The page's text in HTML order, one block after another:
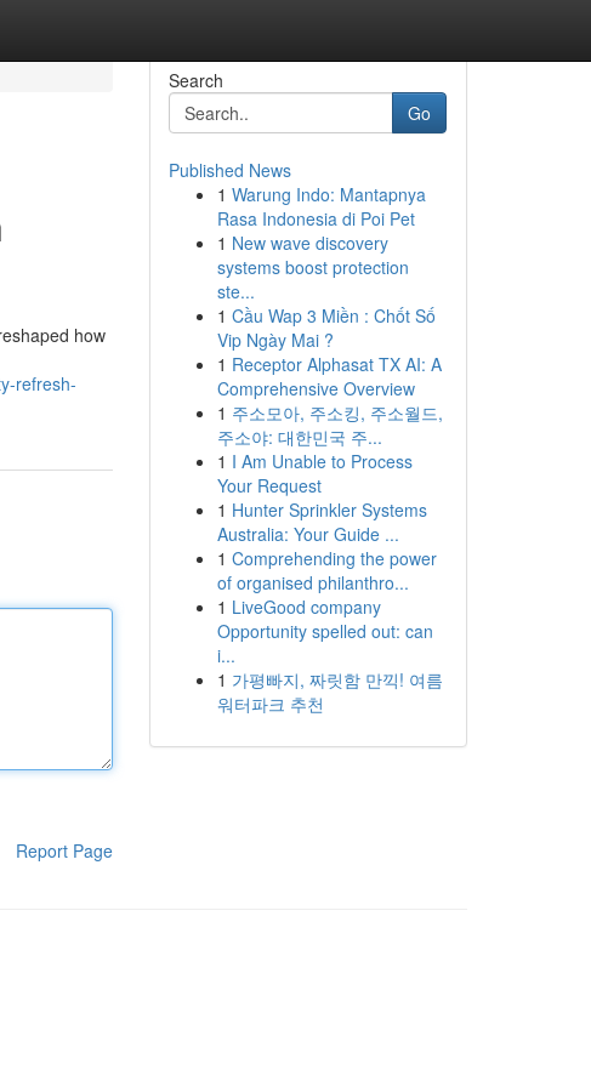
how
refresh-
Report Page
Search
Go
Published News
1 Warung Indo: Mantapnya
Rasa Indonesia di Poi Pet
1 New wave discovery
systems boost protection
ste...
1 Cầu Wap 3 Miền : Chốt Số
Vip Ngày Mai ?
1 Receptor Alphasat TX AI: A
Comprehensive Overview
1 주소모아, 주소킹, 주소월드,
주소야: 대한민국 주...
1 I Am Unable to Process
Your Request
1 Hunter Sprinkler Systems
Australia: Your Guide ...
1 Comprehending the power
of organised philanthro...
1 LiveGood company
Opportunity spelled out: can
i...
1 가평빠지, 짜릿함 만끽! 여름
워터파크 추천